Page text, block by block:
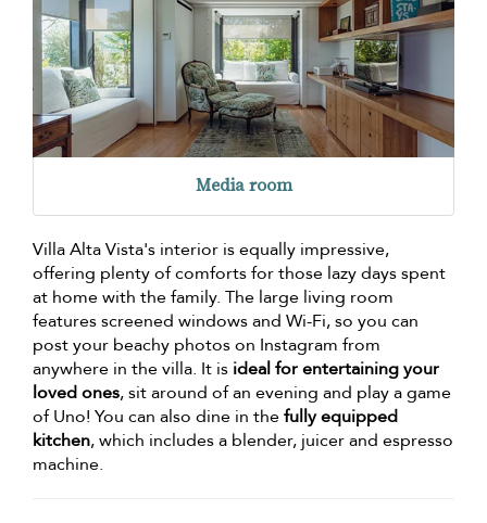
Media room
Villa Alta Vista's interior is equally impressive,
offering plenty of comforts for those lazy days spent
at home with the family. The large living room
features screened windows and Wi-Fi, so you can
post your beachy photos on Instagram from
anywhere in the villa. It is ideal for entertaining your
loved ones, sit around of an evening and play a game
of Uno! You can also dine in thefully equipped
kitchen, which includes a blender, juicer and espresso
machine.